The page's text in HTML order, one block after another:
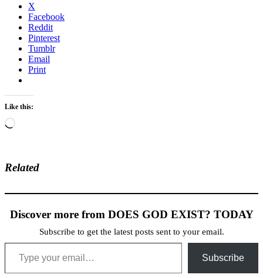
X
Facebook
Reddit
Pinterest
Tumblr
Email
Print
Like this:
Loading…
Related
Discover more from DOES GOD EXIST? TODAY
Subscribe to get the latest posts sent to your email.
Type your email…
Subscribe